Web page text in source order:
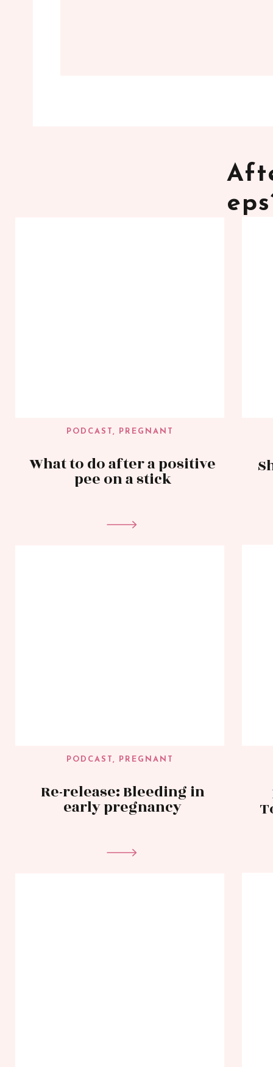
What to do after a positive
pee on a stick
PODCAST, PREGNANT
Re-release: Bleeding in
early pregnancy
PODCAST, PREGNANT